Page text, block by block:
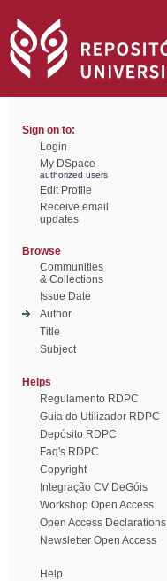
Sign on to:
Login
My DSpace
authorized users
Edit Profile
Receive email
updates
Browse
Communities
& Collections
Issue Date
Author
Title
Subject
Helps
Regulamento RDPC
Guia do Utilizador RDPC
Depósito RDPC
Faq's RDPC
Copyright
Integração CV DeGóis
Workshop Open Access
Open Access Declarations
Newsletter Open Access
Help